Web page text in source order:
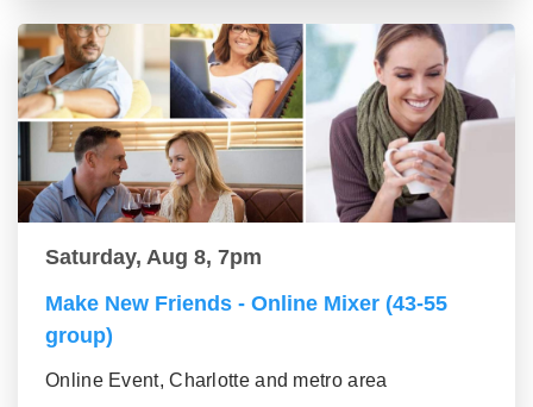
Saturday, Aug 8, 7pm
Make New Friends - Online Mixer (43-55
group)
Online Event, Charlotte and metro area